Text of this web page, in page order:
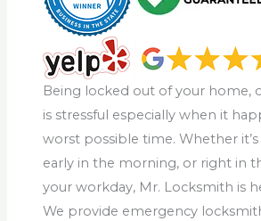
Being locked out of your home,
is stressful especially when it
worst possible time. Whether
early in the morning, or right in
your workday, Mr. Locksmith is
We provide emergency